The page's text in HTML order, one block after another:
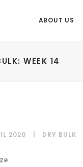
ABOUT US
WEEK 14
2020 DRY BULK